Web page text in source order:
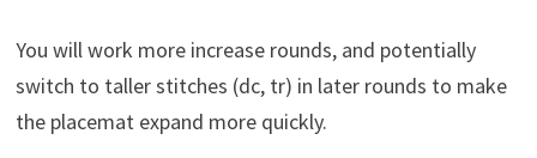
You will work more increase rounds, and potentially
switch to taller stitches (dc, tr) in later rounds to make
the placemat expand more quickly.